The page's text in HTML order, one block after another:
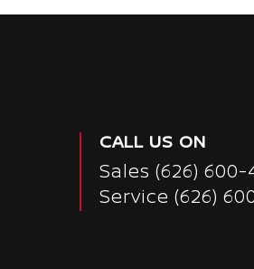
CALL US ON
Sales (626) 600-
Service (626)